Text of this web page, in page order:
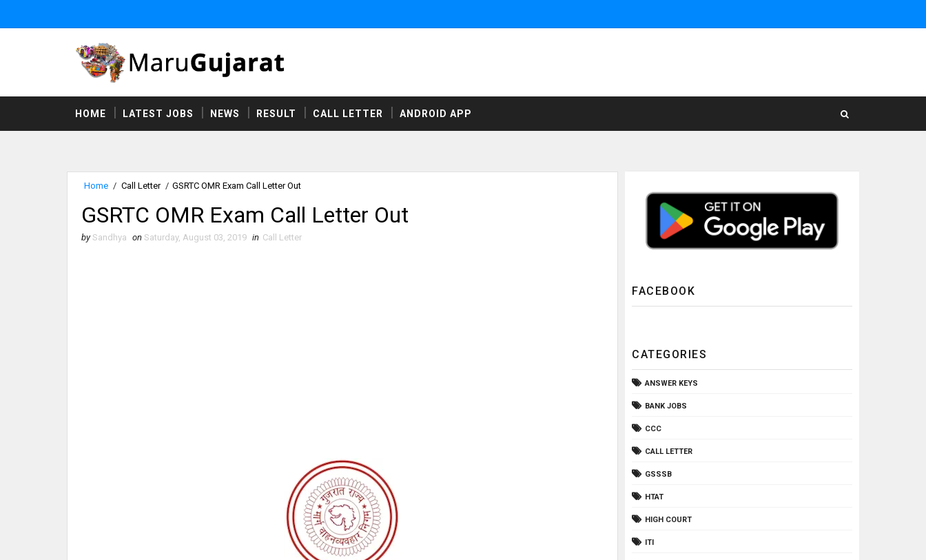
HOME LATEST JOBS NEWS RESULT CALL LETTER ANDROID APP
Home / Call Letter / GSRTC OMR Exam Call Letter Out
GSRTC OMR Exam Call Letter Out
by Sandhya on Saturday, August 03, 2019 in Call Letter
FACEBOOK
CATEGORIES
ANSWER KEYS
BANK JOBS
CCC
CALL LETTER
GSSSB
HTAT
HIGH COURT
ITI